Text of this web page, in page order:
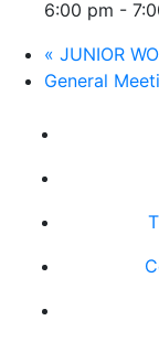
6:00 pm -
« JUNIOR
General